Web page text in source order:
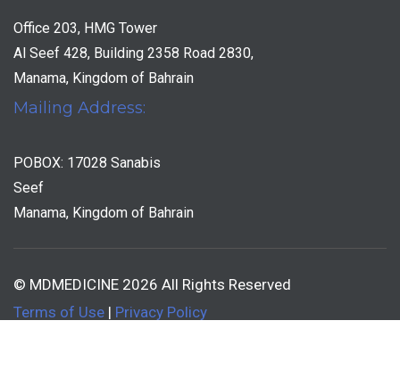
Office 203, HMG Tower
Al Seef 428, Building 2358 Road 2830,
Manama, Kingdom of Bahrain
Mailing Address:
POBOX: 17028 Sanabis
Seef
Manama, Kingdom of Bahrain
© MDMEDICINE 2026 All Rights Reserved
Terms of Use | Privacy Policy